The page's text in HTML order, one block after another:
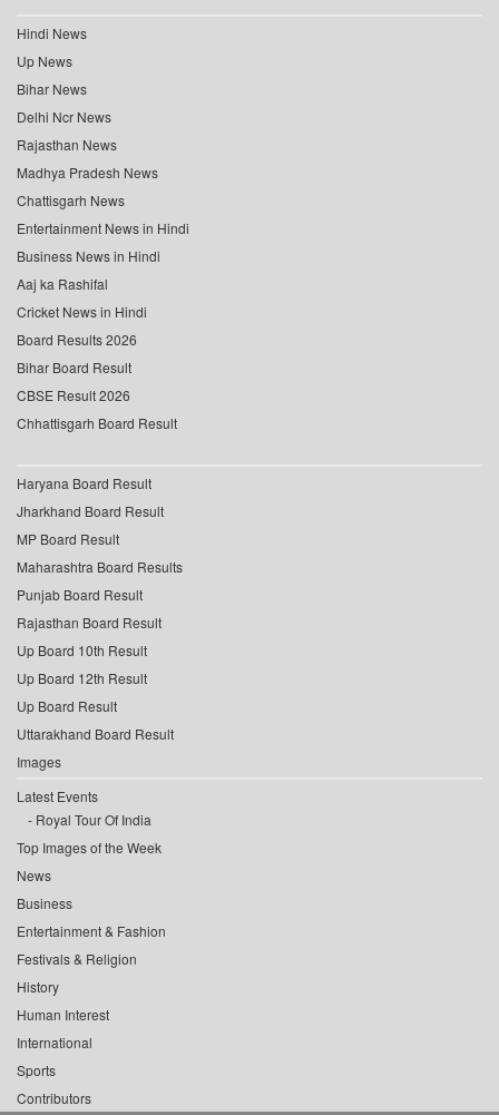
Hindi News
Up News
Bihar News
Delhi Ncr News
Rajasthan News
Madhya Pradesh News
Chattisgarh News
Entertainment News in Hindi
Business News in Hindi
Aaj ka Rashifal
Cricket News in Hindi
Board Results 2026
Bihar Board Result
CBSE Result 2026
Chhattisgarh Board Result
Haryana Board Result
Jharkhand Board Result
MP Board Result
Maharashtra Board Results
Punjab Board Result
Rajasthan Board Result
Up Board 10th Result
Up Board 12th Result
Up Board Result
Uttarakhand Board Result
Images
Latest Events
Royal Tour Of India
Top Images of the Week
News
Business
Entertainment & Fashion
Festivals & Religion
History
Human Interest
International
Sports
Contributors